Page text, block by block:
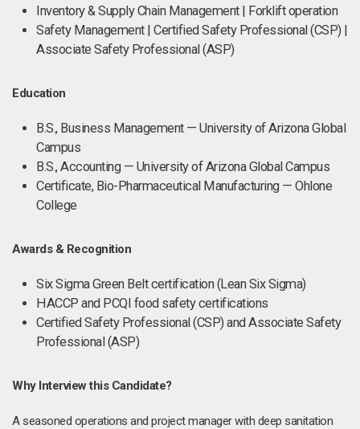
Inventory & Supply Chain Management | Forklift operation
Safety Management | Certified Safety Professional (CSP) |
Associate Safety Professional (ASP)
Education
B.S., Business Management — University of Arizona Global
Campus
B.S., Accounting — University of Arizona Global Campus
Certificate, Bio-Pharmaceutical Manufacturing — Ohlone
College
Awards & Recognition
Six Sigma Green Belt certification (Lean Six Sigma)
HACCP and PCQI food safety certifications
Certified Safety Professional (CSP) and Associate Safety
Professional (ASP)
Why Interview this Candidate?
A seasoned operations and project manager with deep sanitation